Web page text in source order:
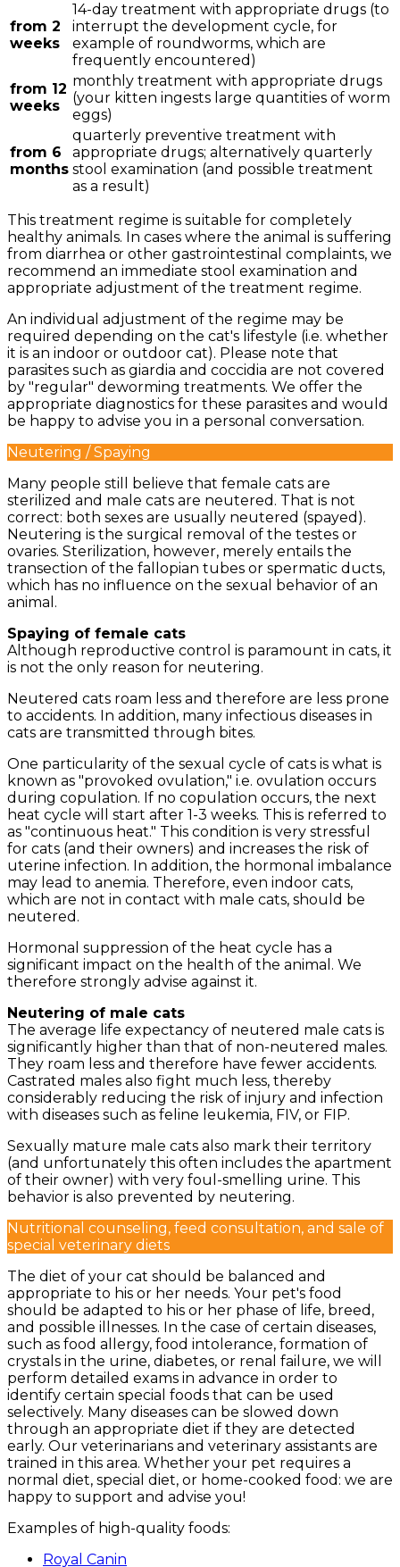
from 2
weeks
14-day treatment with appropriate drugs (to
interrupt the development cycle, for
example of roundworms, which are
frequently encountered)
from 12
weeks
monthly treatment with appropriate drugs
(your kitten ingests large quantities of worm
eggs)
from 6
months
quarterly preventive treatment with
appropriate drugs; alternatively quarterly
stool examination (and possible treatment
as a result)
This treatment regime is suitable for completely
healthy animals. In cases where the animal is suffering
from diarrhea or other gastrointestinal complaints, we
recommend an immediate stool examination and
appropriate adjustment of the treatment regime.
An individual adjustment of the regime may be
required depending on the cat's lifestyle (i.e. whether
it is an indoor or outdoor cat). Please note that
parasites such as giardia and coccidia are not covered
by "regular" deworming treatments. We offer the
appropriate diagnostics for these parasites and would
be happy to advise you in a personal conversation.
Neutering / Spaying
Many people still believe that female cats are
sterilized and male cats are neutered. That is not
correct: both sexes are usually neutered (spayed).
Neutering is the surgical removal of the testes or
ovaries. Sterilization, however, merely entails the
transection of the fallopian tubes or spermatic ducts,
which has no influence on the sexual behavior of an
animal.
Spaying of female cats
Although reproductive control is paramount in cats, it
is not the only reason for neutering.
Neutered cats roam less and therefore are less prone
to accidents. In addition, many infectious diseases in
cats are transmitted through bites.
One particularity of the sexual cycle of cats is what is
known as "provoked ovulation," i.e. ovulation occurs
during copulation. If no copulation occurs, the next
heat cycle will start after 1-3 weeks. This is referred to
as "continuous heat." This condition is very stressful
for cats (and their owners) and increases the risk of
uterine infection. In addition, the hormonal imbalance
may lead to anemia. Therefore, even indoor cats,
which are not in contact with male cats, should be
neutered.
Hormonal suppression of the heat cycle has a
significant impact on the health of the animal. We
therefore strongly advise against it.
Neutering of male cats
The average life expectancy of neutered male cats is
significantly higher than that of non-neutered males.
They roam less and therefore have fewer accidents.
Castrated males also fight much less, thereby
considerably reducing the risk of injury and infection
with diseases such as feline leukemia, FIV, or FIP.
Sexually mature male cats also mark their territory
(and unfortunately this often includes the apartment
of their owner) with very foul-smelling urine. This
behavior is also prevented by neutering.
Nutritional counseling, feed consultation, and sale of
special veterinary diets
The diet of your cat should be balanced and
appropriate to his or her needs. Your pet's food
should be adapted to his or her phase of life, breed,
and possible illnesses. In the case of certain diseases,
such as food allergy, food intolerance, formation of
crystals in the urine, diabetes, or renal failure, we will
perform detailed exams in advance in order to
identify certain special foods that can be used
selectively. Many diseases can be slowed down
through an appropriate diet if they are detected
early. Our veterinarians and veterinary assistants are
trained in this area. Whether your pet requires a
normal diet, special diet, or home-cooked food: we are
happy to support and advise you!
Examples of high-quality foods:
Royal Canin